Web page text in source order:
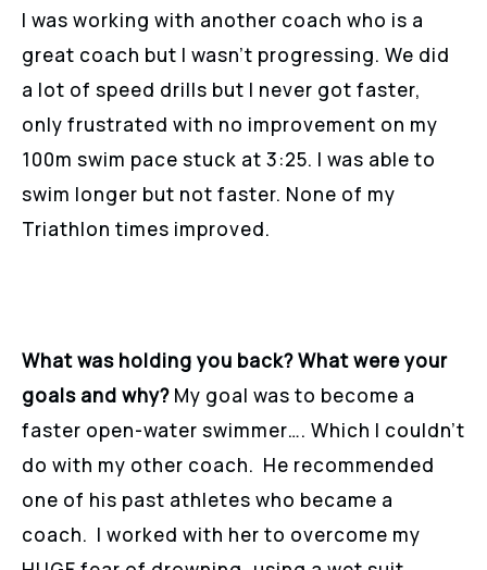
I was working with another coach who is a
great coach but I wasn’t progressing. We did
a lot of speed drills but I never got faster,
only frustrated with no improvement on my
100m swim pace stuck at 3:25. I was able to
swim longer but not faster. None of my
Triathlon times improved.
What was holding you back? What were your
goals and why? My goal was to become a
faster open-water swimmer…. Which I couldn’t
do with my other coach. He recommended
one of his past athletes who became a
coach. I worked with her to overcome my